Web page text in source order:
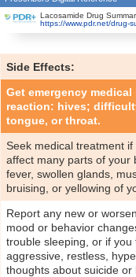
Lacosamide Drug
https://www.pdr.net/drug-
Side Effects:
Get emergency
reaction: hives;
tongue, or throat.
Seek medical treatment
affect many parts of your
fever, swollen glands,
bruising, or yellowing of
Report any new or
mood or behavior
trouble sleeping, or if you
aggressive, restless,
thoughts about suicide or